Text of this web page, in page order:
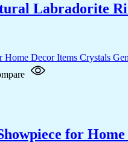
Labradorite
for